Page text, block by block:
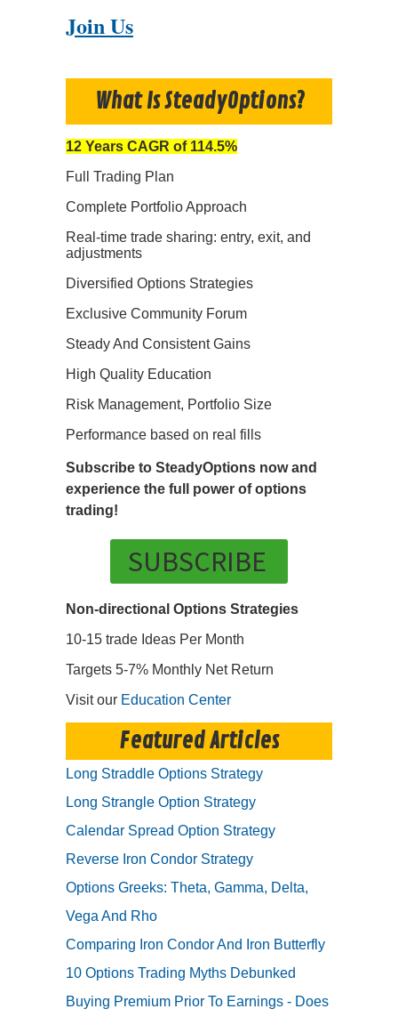
Join Us
What Is SteadyOptions?
12 Years CAGR of 114.5%
Full Trading Plan
Complete Portfolio Approach
Real-time trade sharing: entry, exit, and
adjustments
Diversified Options Strategies
Exclusive Community Forum
Steady And Consistent Gains
High Quality Education
Risk Management, Portfolio Size
Performance based on real fills
Subscribe to SteadyOptions now and
experience the full power of options
trading!
SUBSCRIBE
Non-directional Options Strategies
10-15 trade Ideas Per Month
Targets 5-7% Monthly Net Return
Visit our Education Center
Featured Articles
Long Straddle Options Strategy
Long Strangle Option Strategy
Calendar Spread Option Strategy
Reverse Iron Condor Strategy
Options Greeks: Theta, Gamma, Delta,
Vega And Rho
Comparing Iron Condor And Iron Butterfly
10 Options Trading Myths Debunked
Buying Premium Prior To Earnings - Does